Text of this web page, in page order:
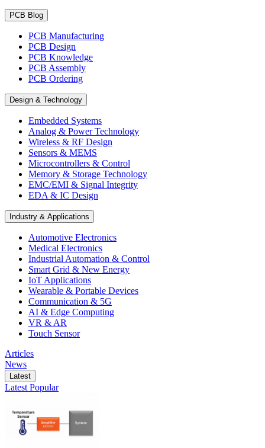
PCB Blog
PCB Manufacturing
PCB Design
PCB Knowledge
PCB Assembly
PCB Ordering
Design & Technology
Embedded Systems
Analog & Power Technology
Wireless & RF Design
Sensors & MEMS
Microcontrollers & Control
Memory & Storage Technology
EMC/EMI & Signal Integrity
EDA & IC Design
Industry & Applications
Automotive Electronics
Medical Electronics
Industrial Automation & Control
Smart Grid & New Energy
IoT Applications
Wearable & Portable Devices
Communication & 5G
AI & Edge Computing
VR & AR
Touch Sensor
Articles
News
Latest
Latest Popular